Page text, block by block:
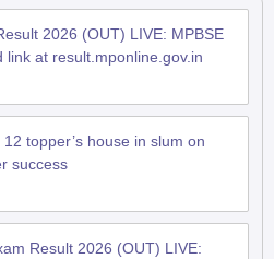
2026 (OUT) LIVE: MPBSE
at result.mponline.gov.in
topper’s house in slum on
success
Result 2026 (OUT) LIVE: